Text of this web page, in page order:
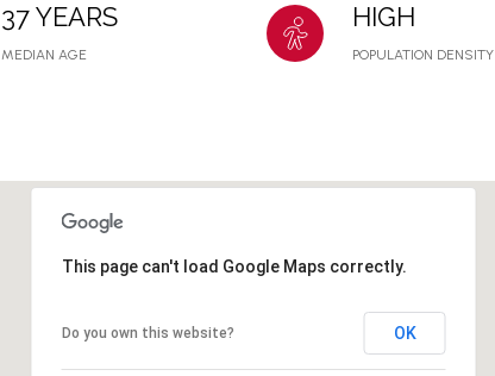
37 YEARS
MEDIAN AGE
HIGH
POPULATION DENSITY
This page can't load Google Maps correctly.
Do you own this website? OK